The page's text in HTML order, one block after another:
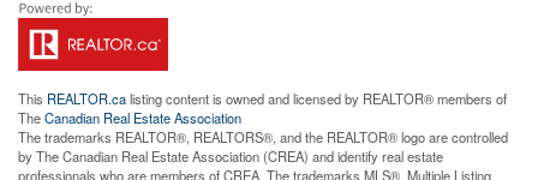
This REALTOR.calisting content is owned and licensed by REALTOR® members of
TheCanadian Real Estate Association
The trademarks REALTOR®, REALTORS®, and the REALTOR® logo are controlled
by The Canadian Real Estate Association (CREA) and identify real estate
professionals who are members of CREA. The trademarks MLS®, Multiple Listing